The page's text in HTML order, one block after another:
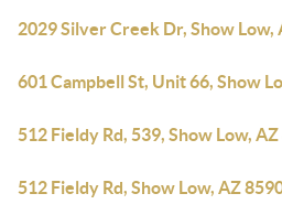
2029 Silver Creek Dr, Show Low,
601 Campbell St, Unit 66, Show
512 Fieldy Rd, 539, Show Low,
512 Fieldy Rd, Show Low, AZ